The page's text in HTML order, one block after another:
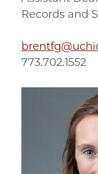
Records and
773.702.1552